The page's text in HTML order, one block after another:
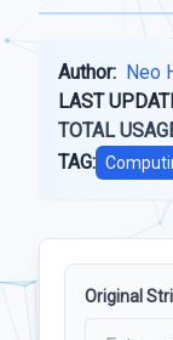
Author: Neo
LAST
TOTAL
TAG:
Original